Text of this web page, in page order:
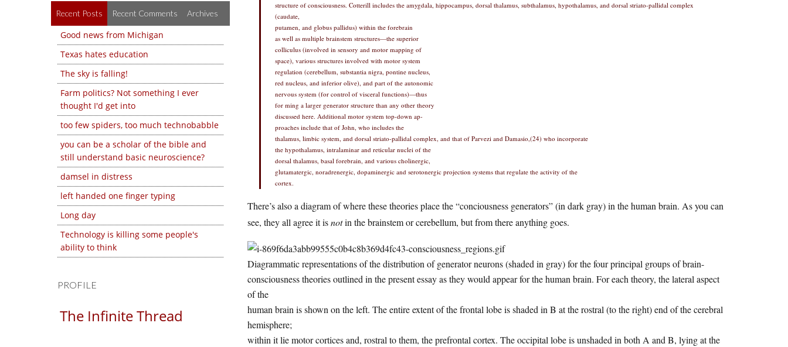
Recent Posts Recent Comments Archives
Good news from Michigan
Texas hates education
The sky is falling!
Farm politics? Not something I ever
thought I'd get into
too few spiders, too much technobabble
you can be a scholar of the bible and
still understand basic neuroscience?
damsel in distress
left handed one finger typing
Long day
Technology is killing some people's
ability to think
PROFILE
The Infinite Thread
structure of consciousness. Cotterill includes the amygdala, hippocampus, dorsal thalamus, subthalamus, hypothalamus, and dorsal striato-pallidal complex
(caudate,
putamen, and globus pallidus) within the forebrain
as well as multiple brainstem structures—the superior
colliculus (involved in sensory and motor mapping of
space), various structures involved with motor system
regulation (cerebellum, substantia nigra, pontine nucleus,
red nucleus, and inferior olive), and part of the autonomic
nervous system (for control of visceral functions)—thus
for ming a larger generator structure than any other theory
discussed here. Additional motor system top-down ap-
proaches include that of John, who includes the
thalamus, limbic system, and dorsal striato-pallidal complex, and that of Parvezi and Damasio,(24) who incorporate
the hypothalamus, intralaminar and reticular nuclei of the
dorsal thalamus, basal forebrain, and various cholinergic,
glutamatergic, noradrenergic, dopaminergic and serotonergic projection systems that regulate the activity of the
cortex.
There’s also a diagram of where these theories place the “conciousness generators” (in dark gray) in the human brain. As you can
see, they all agree it isnotin the brainstem or cerebellum, but from there anything goes.
Diagrammatic representations of the distribution of generator neurons (shaded in gray) for the four principal groups of brain-
consciousness theories outlined in the present essay as they would appear for the human brain. For each theory, the lateral aspect
of the
human brain is shown on the left. The entire extent of the frontal lobe is shaded in B at the rostral (to the right) end of the cerebral
hemisphere;
within it lie motor cortices and, rostral to them, the prefrontal cortex. The occipital lobe is unshaded in both A and B, lying at the